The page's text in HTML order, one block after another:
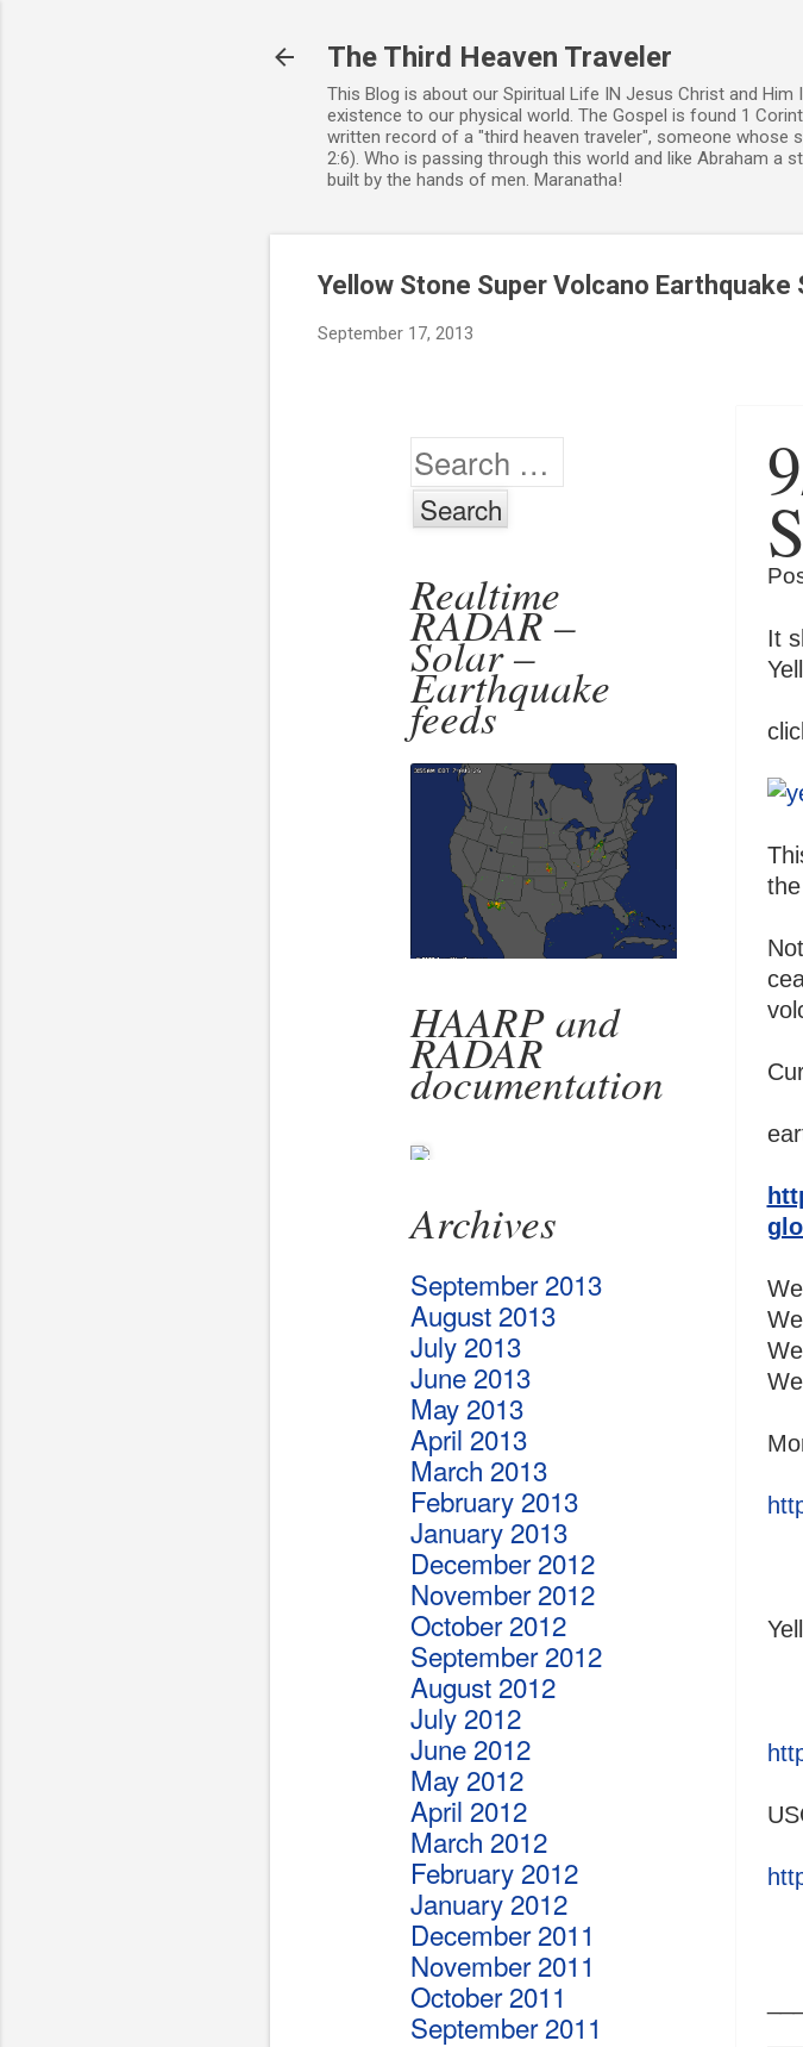
The Third Heaven Traveler
This Blog is about our Spiritual Life IN Jesus Christ and
existence to our physical world. The Gospel is found 1
written record of a "third heaven traveler", someone whose
2:6). Who is passing through this world and like Abraham a
built by the hands of men. Maranatha!
Yellow Stone Super Volcano Earthquake
September 17, 2013
It
Search
Realtime
RADAR –
Solar –
Earthquake
feeds
HAARP and
RADAR
documentation
Archives
September 2013
August 2013
July 2013
June 2013
May 2013
April 2013
March 2013
February 2013
January 2013
December 2012
November 2012
October 2012
September 2012
August 2012
July 2012
June 2012
May 2012
April 2012
March 2012
February 2012
January 2012
December 2011
November 2011
October 2011
September 2011